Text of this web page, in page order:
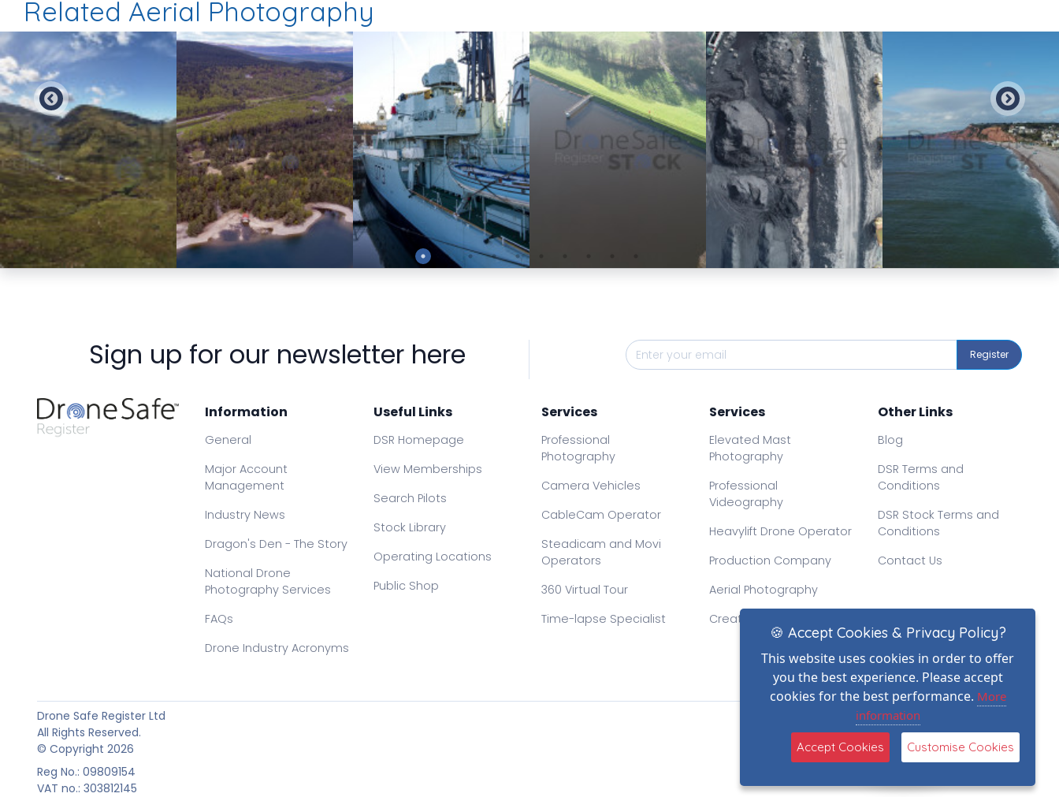
Related Aerial Photography
Preview Preview Preview Preview
Sign up for our newsletter here Register
Information
General
Major Account
Management
Industry News
Dragon's Den - The Story
National Drone
Photography Services
FAQs
Drone Industry Acronyms
Useful Links
DSR Homepage
View Memberships
Search Pilots
Stock Library
Operating Locations
Public Shop
Services
Professional
Photography
Camera Vehicles
CableCam Operator
Steadicam and Movi
Operators
360 Virtual Tour
Time-lapse Specialist
Services
Elevated Mast
Photography
Professional
Videography
Heavylift Drone Operator
Production Company
Aerial Photography
Creative Drone Filming
Other Links
Blog
DSR Terms and
Conditions
DSR Stock Terms and
Conditions
Contact Us
Drone Safe Register Ltd
All Rights Reserved.
© Copyright 2026
Reg No.: 09809154
VAT no.: 303812145
(2)
🍪 Accept Cookies & Privacy Policy?
This website uses cookies in order to offer
you the best experience. Please accept
cookies for the best performance. More
information
Accept Cookies Customise Cookies